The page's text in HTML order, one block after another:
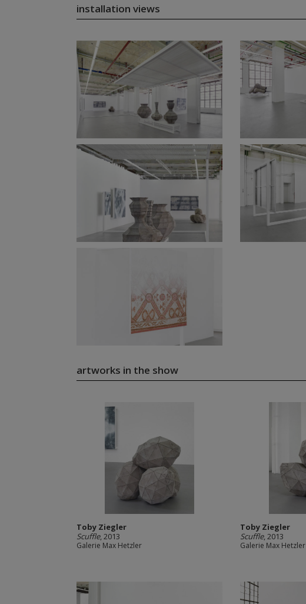
installation views
artworks in the show
Toby Ziegler
Scuffle, 2013
Galerie Max Hetzler
Toby Ziegler
Scuffle, 2013
Galerie Max Hetzler